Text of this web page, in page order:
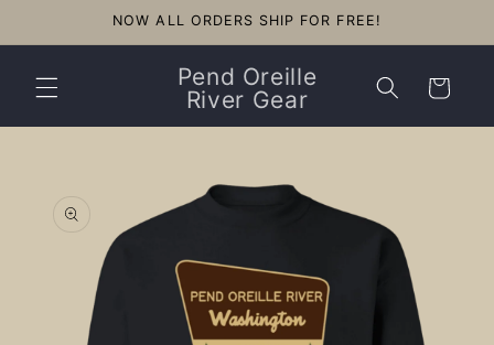
NOW ALL ORDERS SHIP FOR FREE!
Pend Oreille
River Gear
Cart
information